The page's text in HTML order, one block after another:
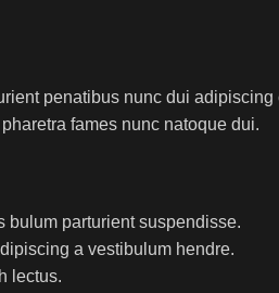
penatibus nunc dui
fames nunc natoque dui.
parturient suspendisse.
a vestibulum hendre.
lectus.